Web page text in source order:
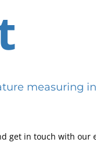
measuring
get in touch with our